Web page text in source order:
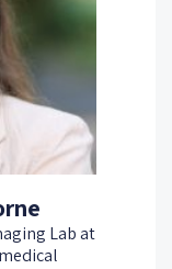
Lab at